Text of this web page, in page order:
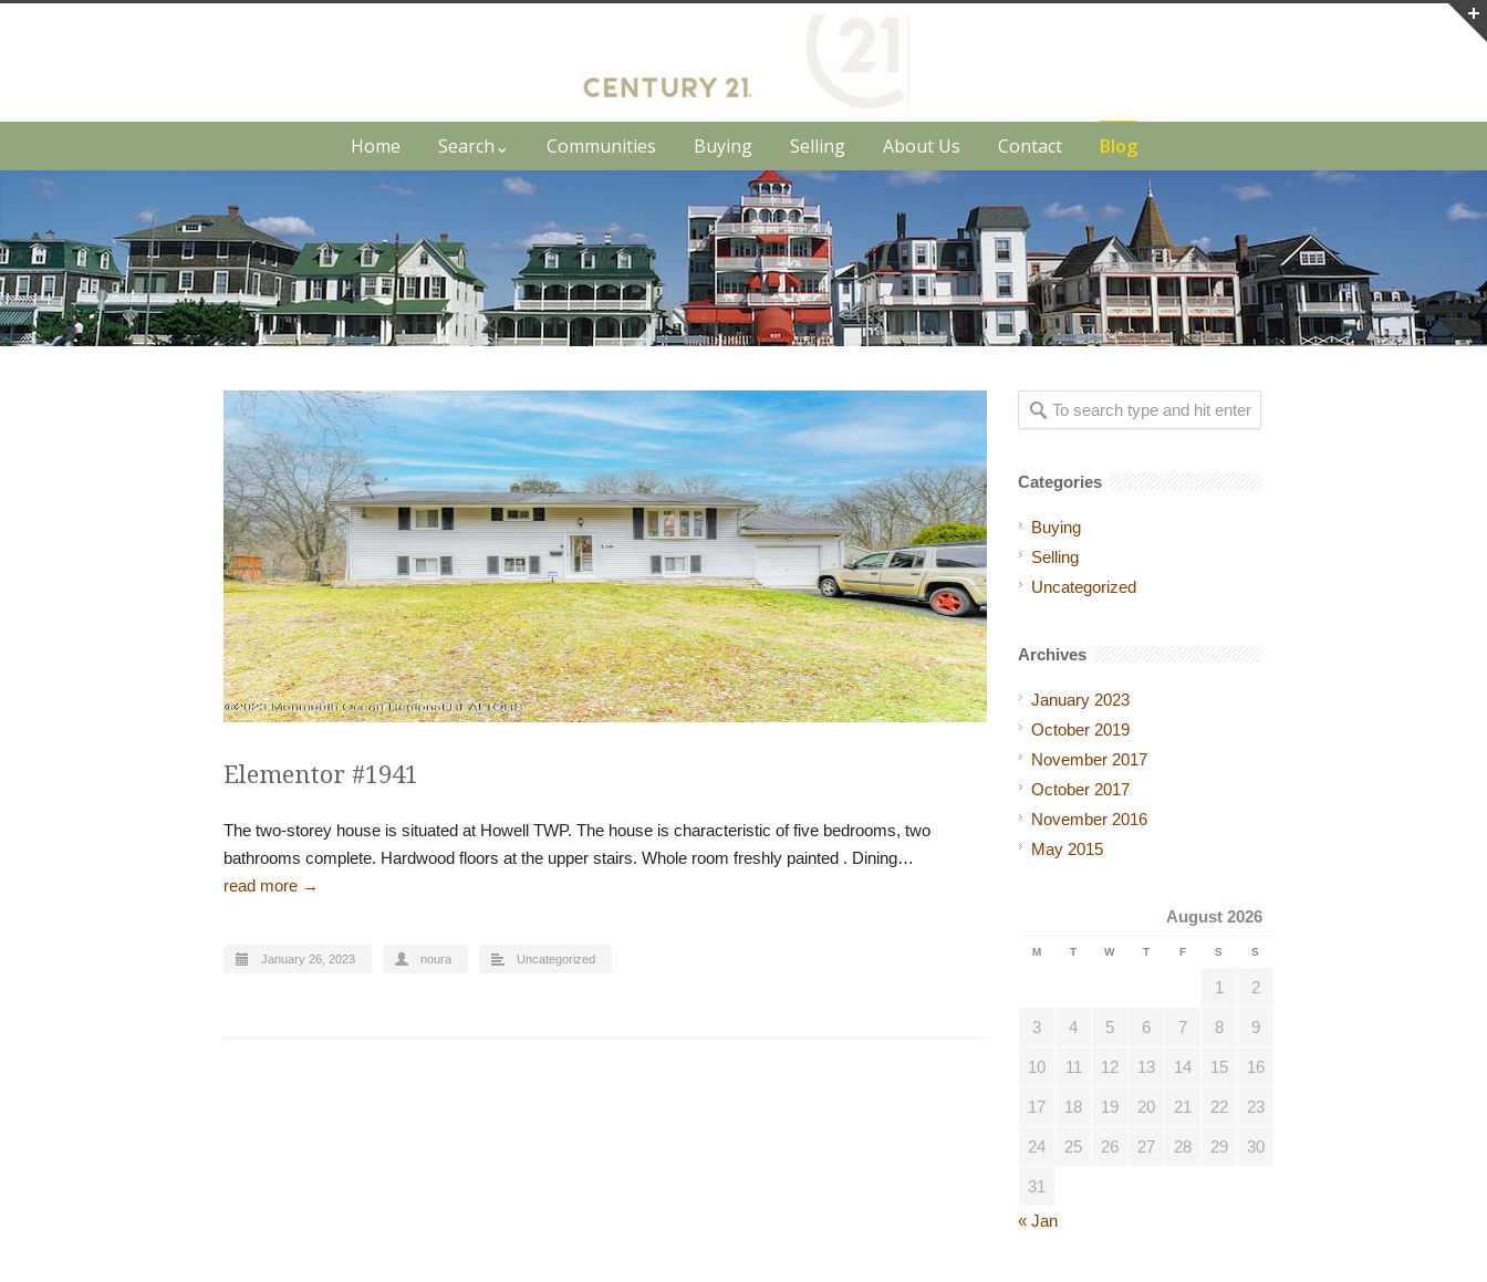
Home Search⌄ Communities Buying Selling About Us Contact Blog
Elementor #1941
The two-storey house is situated at Howell TWP. The house is characteristic of five bedrooms, two
bathrooms complete. Hardwood floors at the upper stairs. Whole room freshly painted . Dining…
read more →
January 26, 2023 noura Uncategorized
Categories
Buying
Selling
Uncategorized
Archives
January 2023
October 2019
November 2017
October 2017
November 2016
May 2015
August 2026
M T W T F S S
1 2
3 4 5 6 7 8 9
10 11 12 13 14 15 16
17 18 19 20 21 22 23
24 25 26 27 28 29 30
31
« Jan